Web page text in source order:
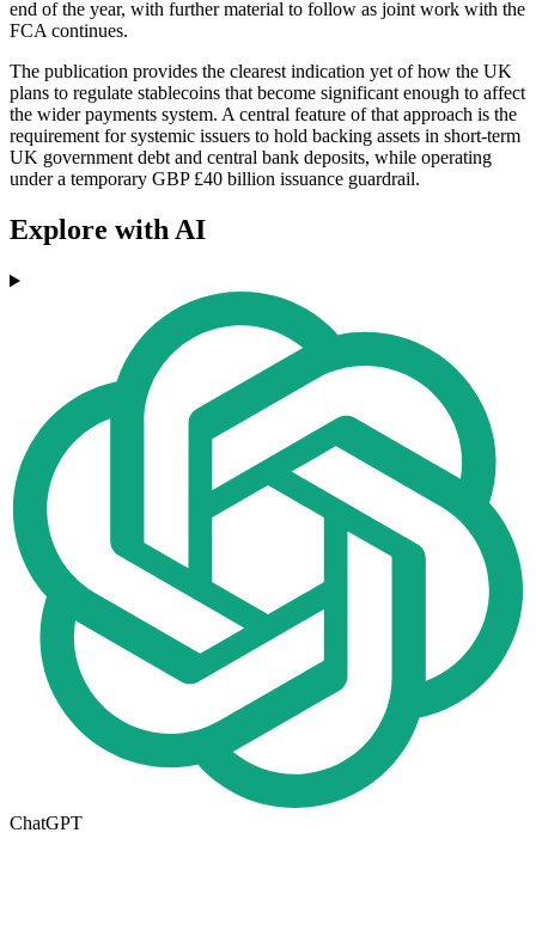
end of the year, with further material to follow as joint work with the
FCA continues.
The publication provides the clearest indication yet of how the UK
plans to regulate stablecoins that become significant enough to affect
the wider payments system. A central feature of that approach is the
requirement for systemic issuers to hold backing assets in short-term
UK government debt and central bank deposits, while operating
under a temporary GBP £40 billion issuance guardrail.
Explore with AI
ChatGPT